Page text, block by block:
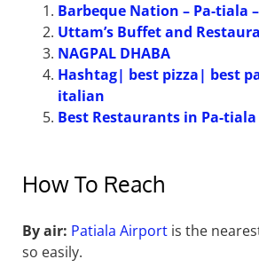
Barbeque Nation – Pa-tiala
Uttam’s Buffet and
NAGPAL DHABA
Hashtag| best pizza| best
italian
Best Restaurants in Pa-
How To Reach
By air: Patiala Airport is the
so easily.